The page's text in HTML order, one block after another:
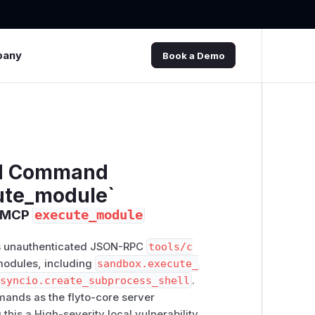
Book a Demo
execute_module
JSON-RPC tools/c
including sandbox.execute_
.
as the flyto-core server